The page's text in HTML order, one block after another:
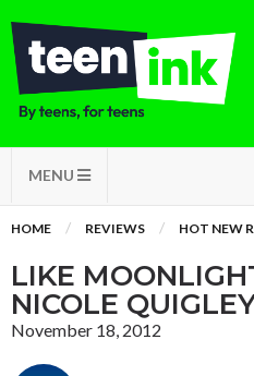
MENU
HOME REVIEWS HOT NEW
LIKE
NICOLE
November 18, 2012